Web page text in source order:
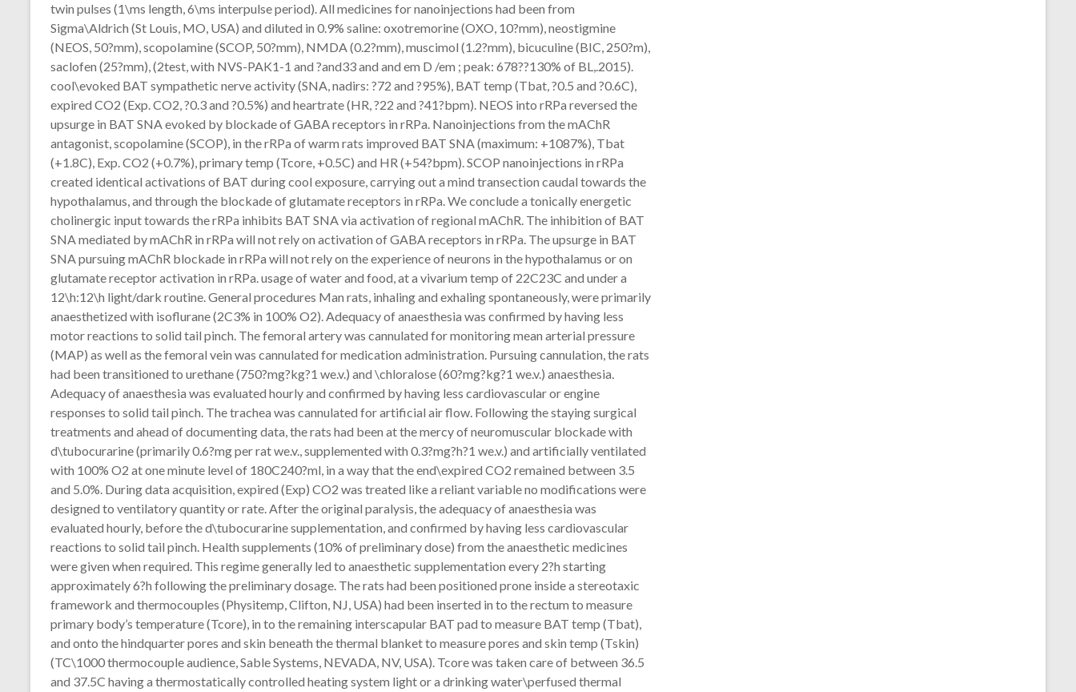
twin pulses (1\ms length, 6\ms interpulse period). All medicines for nanoinjections had been from
Sigma\Aldrich (St Louis, MO, USA) and diluted in 0.9% saline: oxotremorine (OXO, 10?mm), neostigmine
(NEOS, 50?mm), scopolamine (SCOP, 50?mm), NMDA (0.2?mm), muscimol (1.2?mm), bicuculine (BIC, 250?m),
saclofen (25?mm), (2test, with NVS-PAK1-1 and ?and33 and and em D /em ; peak: 678??130% of BL,.2015).
cool\evoked BAT sympathetic nerve activity (SNA, nadirs: ?72 and ?95%), BAT temp (Tbat, ?0.5 and ?0.6C),
expired CO2 (Exp. CO2, ?0.3 and ?0.5%) and heartrate (HR, ?22 and ?41?bpm). NEOS into rRPa reversed the
upsurge in BAT SNA evoked by blockade of GABA receptors in rRPa. Nanoinjections from the mAChR
antagonist, scopolamine (SCOP), in the rRPa of warm rats improved BAT SNA (maximum: +1087%), Tbat
(+1.8C), Exp. CO2 (+0.7%), primary temp (Tcore, +0.5C) and HR (+54?bpm). SCOP nanoinjections in rRPa
created identical activations of BAT during cool exposure, carrying out a mind transection caudal towards the
hypothalamus, and through the blockade of glutamate receptors in rRPa. We conclude a tonically energetic
cholinergic input towards the rRPa inhibits BAT SNA via activation of regional mAChR. The inhibition of BAT
SNA mediated by mAChR in rRPa will not rely on activation of GABA receptors in rRPa. The upsurge in BAT
SNA pursuing mAChR blockade in rRPa will not rely on the experience of neurons in the hypothalamus or on
glutamate receptor activation in rRPa. usage of water and food, at a vivarium temp of 22C23C and under a
12\h:12\h light/dark routine. General procedures Man rats, inhaling and exhaling spontaneously, were primarily
anaesthetized with isoflurane (2C3% in 100% O2). Adequacy of anaesthesia was confirmed by having less
motor reactions to solid tail pinch. The femoral artery was cannulated for monitoring mean arterial pressure
(MAP) as well as the femoral vein was cannulated for medication administration. Pursuing cannulation, the rats
had been transitioned to urethane (750?mg?kg?1 we.v.) and \chloralose (60?mg?kg?1 we.v.) anaesthesia.
Adequacy of anaesthesia was evaluated hourly and confirmed by having less cardiovascular or engine
responses to solid tail pinch. The trachea was cannulated for artificial air flow. Following the staying surgical
treatments and ahead of documenting data, the rats had been at the mercy of neuromuscular blockade with
d\tubocurarine (primarily 0.6?mg per rat we.v., supplemented with 0.3?mg?h?1 we.v.) and artificially ventilated
with 100% O2 at one minute level of 180C240?ml, in a way that the end\expired CO2 remained between 3.5
and 5.0%. During data acquisition, expired (Exp) CO2 was treated like a reliant variable no modifications were
designed to ventilatory quantity or rate. After the original paralysis, the adequacy of anaesthesia was
evaluated hourly, before the d\tubocurarine supplementation, and confirmed by having less cardiovascular
reactions to solid tail pinch. Health supplements (10% of preliminary dose) from the anaesthetic medicines
were given when required. This regime generally led to anaesthetic supplementation every 2?h starting
approximately 6?h following the preliminary dosage. The rats had been positioned prone inside a stereotaxic
framework and thermocouples (Physitemp, Clifton, NJ, USA) had been inserted in to the rectum to measure
primary body’s temperature (Tcore), in to the remaining interscapular BAT pad to measure BAT temp (Tbat),
and onto the hindquarter pores and skin beneath the thermal blanket to measure pores and skin temp (Tskin)
(TC\1000 thermocouple audience, Sable Systems, NEVADA, NV, USA). Tcore was taken care of between 36.5
and 37.5C having a thermostatically controlled heating system light or a drinking water\perfused thermal